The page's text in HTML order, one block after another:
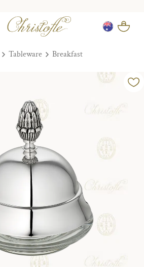
Tableware Breakfast